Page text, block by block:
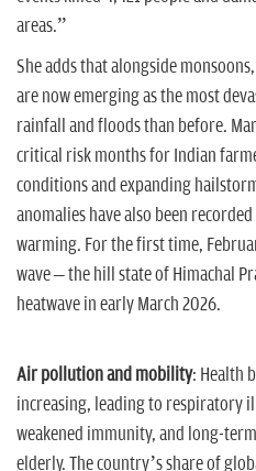
areas.”
She adds that alongside
are now emerging as the most
rainfall and floods than before.
critical risk months for Indian
conditions and expanding
anomalies have also been
warming. For the first time,
wave – the hill state of Himachal
heatwave in
Air pollution and mobility: Health
increasing, leading to respiratory
weakened immunity, and long-
elderly. The country’s share of